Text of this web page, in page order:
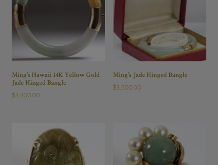
Ming’s Hawaii 14K Yellow Gold
Jade Hinged Bangle
$3,400.00
Ming’s Jade Hinged Bangle
$3,500.00